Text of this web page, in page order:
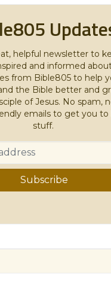
helpful newsletter to
and informed
from Bible805 to help
the Bible better and
of Jesus. No spam,
emails to get you to
stuff.